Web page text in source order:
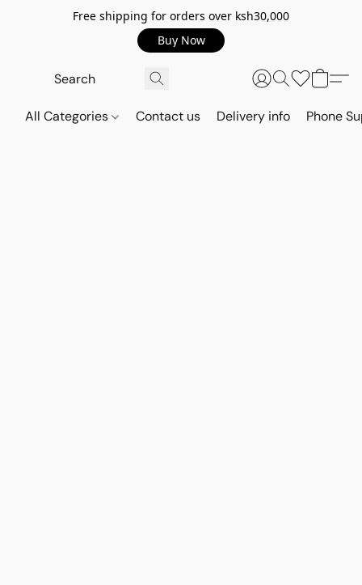
Free shipping for orders over ksh30,000
Buy Now
All Categories Contact us Delivery info Phone